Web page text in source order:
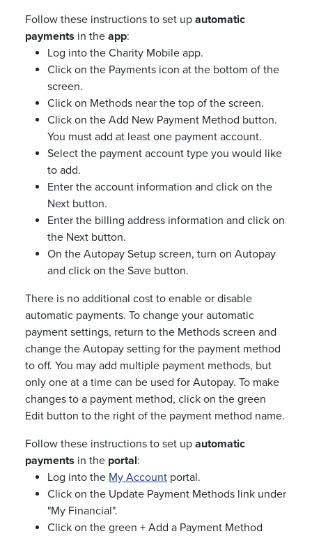
Follow these instructions to set up automatic
payments in the app:
Log into the Charity Mobile app.
Click on the Payments icon at the bottom of the
screen.
Click on Methods near the top of the screen.
Click on the Add New Payment Method button.
You must add at least one payment account.
Select the payment account type you would like
to add.
Enter the account information and click on the
Next button.
Enter the billing address information and click on
the Next button.
On the Autopay Setup screen, turn on Autopay
and click on the Save button.
There is no additional cost to enable or disable
automatic payments. To change your automatic
payment settings, return to the Methods screen and
change the Autopay setting for the payment method
to off. You may add multiple payment methods, but
only one at a time can be used for Autopay. To make
changes to a payment method, click on the green
Edit button to the right of the payment method name.
Follow these instructions to set up automatic
payments in the portal:
Log into the My Account portal.
Click on the Update Payment Methods link under
"My Financial".
Click on the green + Add a Payment Method